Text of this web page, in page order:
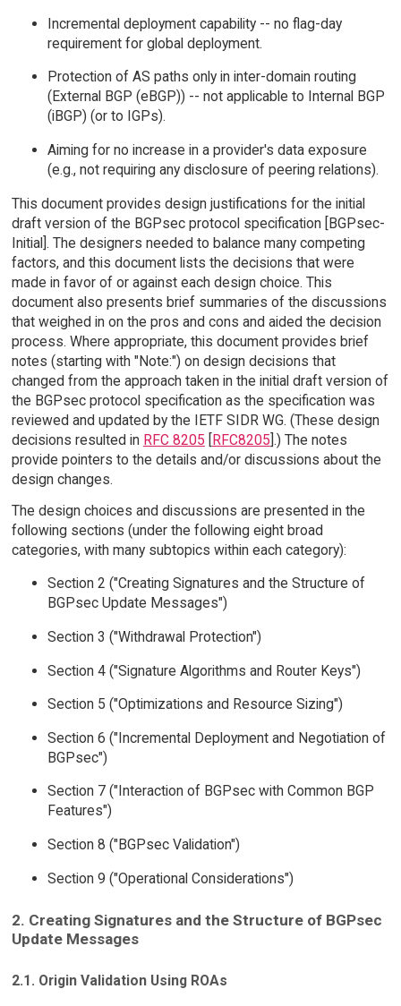
Incremental deployment capability -- no flag-day
requirement for global deployment.
Protection of AS paths only in inter-domain routing
(External BGP (eBGP)) -- not applicable to Internal BGP
(iBGP) (or to IGPs).
Aiming for no increase in a provider's data exposure
(e.g., not requiring any disclosure of peering relations).
This document provides design justifications for the initial
draft version of the BGPsec protocol specification [BGPsec-
Initial]. The designers needed to balance many competing
factors, and this document lists the decisions that were
made in favor of or against each design choice. This
document also presents brief summaries of the discussions
that weighed in on the pros and cons and aided the decision
process. Where appropriate, this document provides brief
notes (starting with "Note:") on design decisions that
changed from the approach taken in the initial draft version of
the BGPsec protocol specification as the specification was
reviewed and updated by the IETF SIDR WG. (These design
decisions resulted in RFC 8205 [RFC8205].) The notes
provide pointers to the details and/or discussions about the
design changes.
The design choices and discussions are presented in the
following sections (under the following eight broad
categories, with many subtopics within each category):
Section 2 ("Creating Signatures and the Structure of
BGPsec Update Messages")
Section 3 ("Withdrawal Protection")
Section 4 ("Signature Algorithms and Router Keys")
Section 5 ("Optimizations and Resource Sizing")
Section 6 ("Incremental Deployment and Negotiation of
BGPsec")
Section 7 ("Interaction of BGPsec with Common BGP
Features")
Section 8 ("BGPsec Validation")
Section 9 ("Operational Considerations")
2. Creating Signatures and the Structure of BGPsec
Update Messages
2.1. Origin Validation Using ROAs